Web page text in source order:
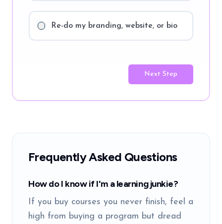
Re-do my branding, website, or bio
Next Step
Frequently Asked Questions
How do I know if I'm a learning junkie?
If you buy courses you never finish, feel a
high from buying a program but dread